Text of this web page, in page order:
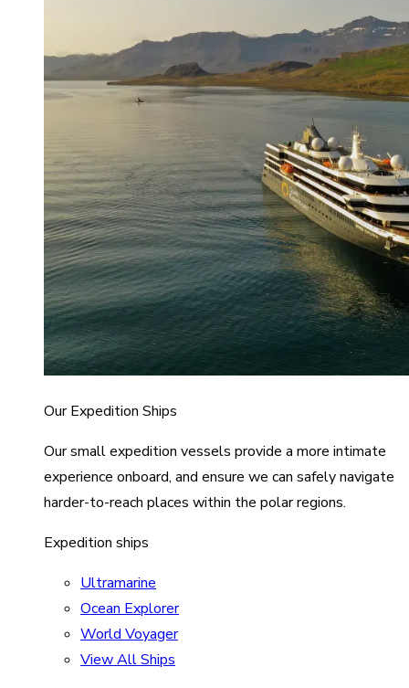
Our Expedition Ships
Our small expedition vessels provide a more intimate
experience onboard, and ensure we can safely navigate
harder-to-reach places within the polar regions.
Expedition ships
Ultramarine
Ocean Explorer
World Voyager
View All Ships